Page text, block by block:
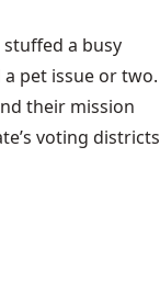
stuffed a busy
pet issue or two.
their mission
voting districts